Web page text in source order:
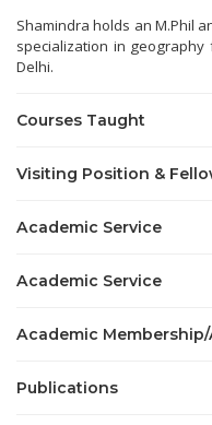
Shamindra holds an M.Phil
specialization in geography
Delhi.
Courses Taught
Visiting Position &
Academic Service
Academic Service
Academic
Publications